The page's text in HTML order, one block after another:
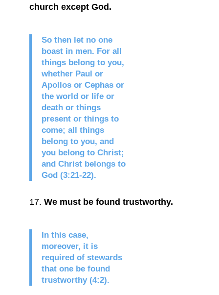
church except God.
So then let no one
boast in men. For all
things belong to you,
whether Paul or
Apollos or Cephas or
the world or life or
death or things
present or things to
come; all things
belong to you, and
you belong to Christ;
and Christ belongs to
God (3:21-22).
We must be found trustworthy.
In this case,
moreover, it is
required of stewards
that one be found
trustworthy (4:2).